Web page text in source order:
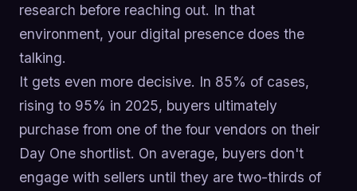
research before reaching out. In that
environment, your digital presence does the
talking.
It gets even more decisive. In 85% of cases,
rising to 95% in 2025, buyers ultimately
purchase from one of the four vendors on their
Day One shortlist. On average, buyers don't
engage with sellers until they are two-thirds of